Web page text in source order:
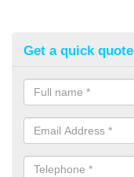
Get a quick quote